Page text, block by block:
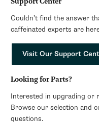
Support Center
Couldn’t find the answer
caffeinated experts are
Visit Our Support
Looking for Parts?
Interested in upgrading or
Browse our selection and
questions.